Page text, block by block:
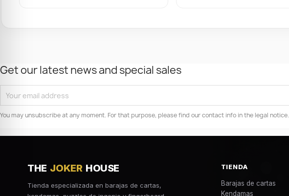
Get our latest news and special sales
You may unsubscribe at any moment. For that purpose, please find our contact info in the legal notice.
THE JOKER HOUSE
Tienda especializada en barajas de cartas,
TIENDA
Barajas de cartas
Kendamas